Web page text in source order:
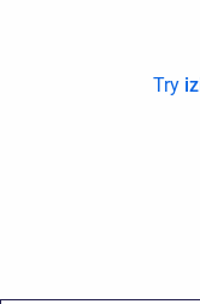
Try